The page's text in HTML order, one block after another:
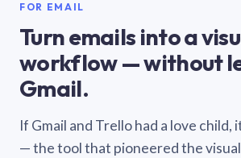
FOR EMAIL
Turn emails into a
workflow — without
Gmail.
If Gmail and Trello had a love child,
— the tool that pioneered the